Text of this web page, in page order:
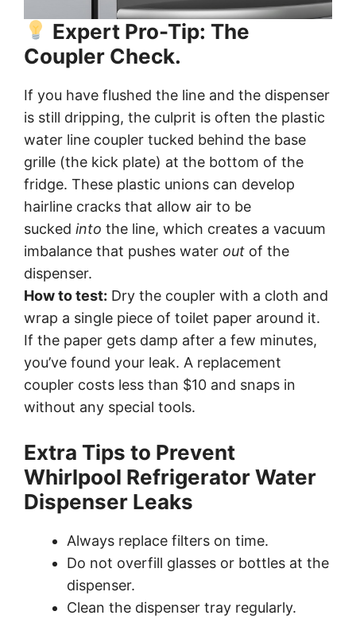
Expert Pro-Tip: The
Coupler Check.
If you have flushed the line and the dispenser
is still dripping, the culprit is often the plastic
water line coupler tucked behind the base
grille (the kick plate) at the bottom of the
fridge. These plastic unions can develop
hairline cracks that allow air to be
sucked into the line, which creates a vacuum
imbalance that pushes water out of the
dispenser.
How to test: Dry the coupler with a cloth and
wrap a single piece of toilet paper around it.
If the paper gets damp after a few minutes,
you’ve found your leak. A replacement
coupler costs less than $10 and snaps in
without any special tools.
Extra Tips to Prevent
Whirlpool Refrigerator Water
Dispenser Leaks
Always replace filters on time.
Do not overfill glasses or bottles at the
dispenser.
Clean the dispenser tray regularly.